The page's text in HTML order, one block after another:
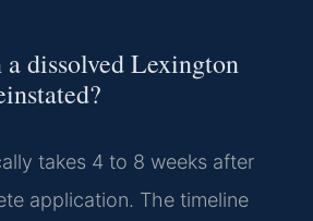
dissolved Lexington
takes 4 to 8 weeks after
application. The timeline